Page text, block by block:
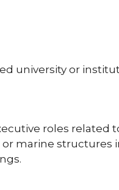
university or
roles related
marine structures